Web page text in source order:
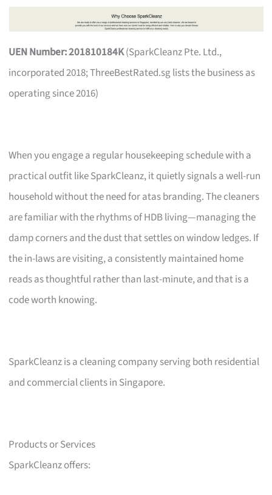
UEN Number: 201810184K(SparkCleanz Pte. Ltd.,
incorporated 2018; ThreeBestRated.sg lists the business as
operating since 2016)
When you engage a regular housekeeping schedule with a
practical outfit like SparkCleanz, it quietly signals a well-run
household without the need for atas branding. The cleaners
are familiar with the rhythms of HDB living—managing the
damp corners and the dust that settles on window ledges. If
the in-laws are visiting, a consistently maintained home
reads as thoughtful rather than last-minute, and that is a
code worth knowing.
SparkCleanz is a cleaning company serving both residential
and commercial clients in Singapore.
Products or Services
SparkCleanz offers: